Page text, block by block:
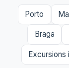
Porto
Braga
Excursions